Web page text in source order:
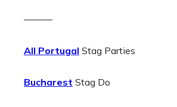
———
All Portugal Stag Parties
Bucharest Stag Do